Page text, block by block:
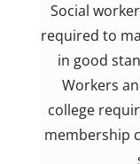
Social
required to
in good
Workers
college
membership